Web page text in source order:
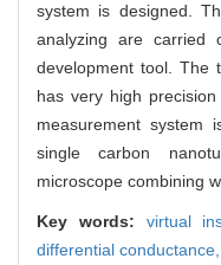
system is designed.
analyzing are carried
development tool. The
has very high
measurement system
single carbon
microscope combining
Key words: virtual
differential conductance,